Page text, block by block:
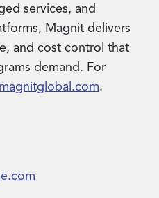
services, and
Magnit delivers
and cost control that
demand. For
magnitglobal.com.